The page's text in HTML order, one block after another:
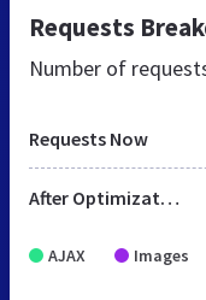
Requests
Number of
Requests Now
After Optimization
AJAX Images